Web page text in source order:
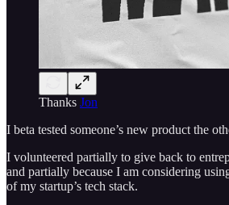
Thanks Jon
I beta tested someone’s new product the
I volunteered partially to give back to
and partially because I am considering
of my startup’s tech stack.